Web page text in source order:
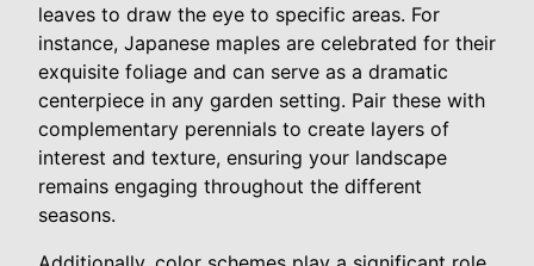
leaves to draw the eye to specific areas. For
instance, Japanese maples are celebrated for their
exquisite foliage and can serve as a dramatic
centerpiece in any garden setting. Pair these with
complementary perennials to create layers of
interest and texture, ensuring your landscape
remains engaging throughout the different
seasons.